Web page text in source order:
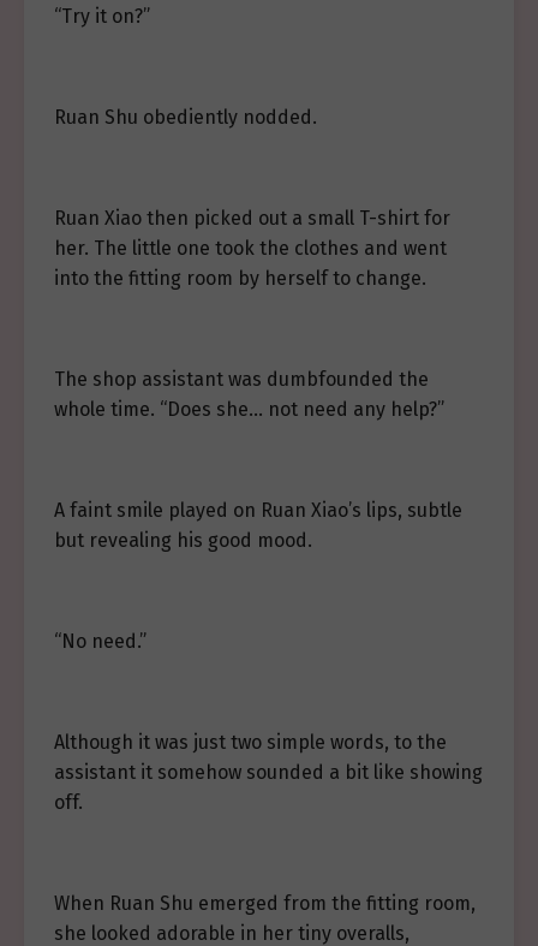
“Try it on?”
Ruan Shu obediently nodded.
Ruan Xiao then picked out a small T-shirt for
her. The little one took the clothes and went
into the fitting room by herself to change.
The shop assistant was dumbfounded the
whole time. “Does she… not need any help?”
A faint smile played on Ruan Xiao’s lips, subtle
but revealing his good mood.
“No need.”
Although it was just two simple words, to the
assistant it somehow sounded a bit like showing
off.
When Ruan Shu emerged from the fitting room,
she looked adorable in her tiny overalls,